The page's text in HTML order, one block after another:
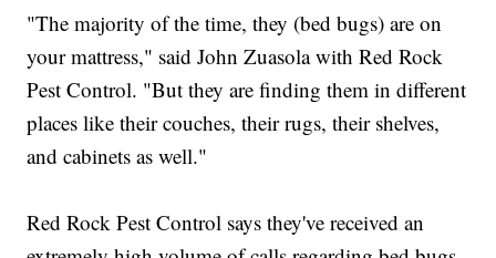
"The majority of the time, they (bed bugs) are on
your mattress," said John Zuasola with Red Rock
Pest Control. "But they are finding them in different
places like their couches, their rugs, their shelves,
and cabinets as well."
Red Rock Pest Control says they've received an